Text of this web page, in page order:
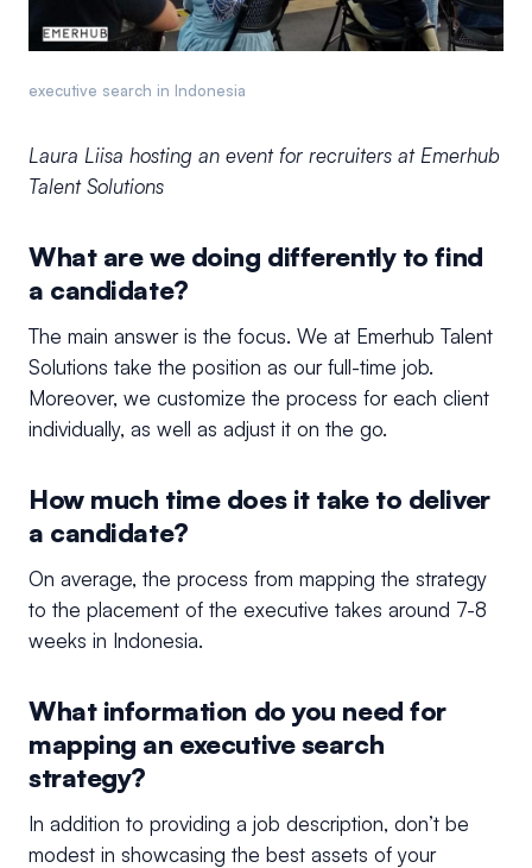
executive search in Indonesia
Laura Liisa hosting an event for recruiters at Emerhub
Talent Solutions
What are we doing differently to find
a candidate?
The main answer is the focus. We at Emerhub Talent
Solutions take the position as our full-time job.
Moreover, we customize the process for each client
individually, as well as adjust it on the go.
How much time does it take to deliver
a candidate?
On average, the process from mapping the strategy
to the placement of the executive takes around 7-8
weeks in Indonesia.
What information do you need for
mapping an executive search
strategy?
In addition to providing a job description, don’t be
modest in showcasing the best assets of your